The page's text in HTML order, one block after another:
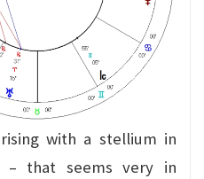
with a stellium in
– that seems very in